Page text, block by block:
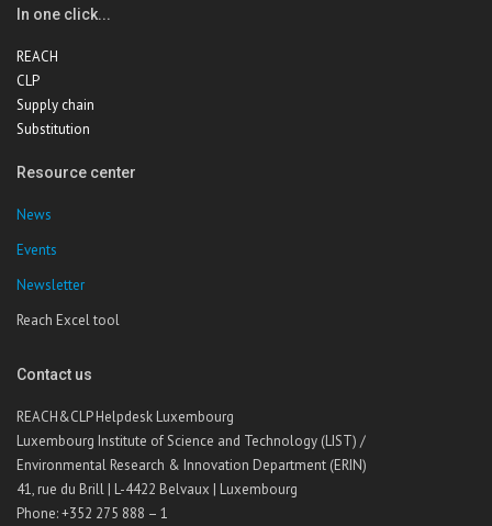
In one click...
REACH
CLP
Supply chain
Substitution
Resource center
News
Events
Newsletter
Reach Excel tool
Contact us
REACH&CLP Helpdesk Luxembourg
Luxembourg Institute of Science and Technology (LIST) /
Environmental Research & Innovation Department (ERIN)
41, rue du Brill | L-4422 Belvaux | Luxembourg
Phone: +352 275 888 – 1